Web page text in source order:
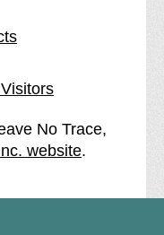
No Trace,
website.